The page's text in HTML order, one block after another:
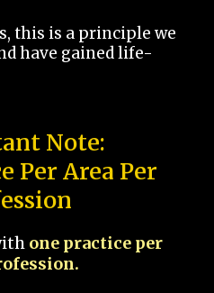
this is a principle we
have gained life-
Note:
Per Area Per
one practice per